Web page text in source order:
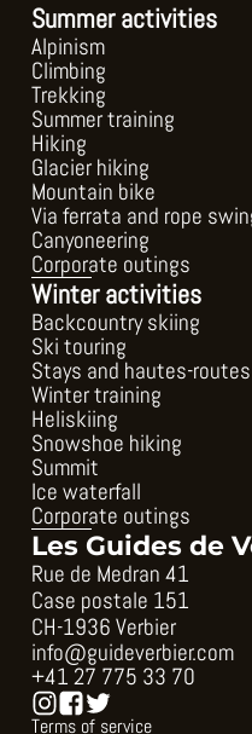
Summer activities
Alpinism
Climbing
Trekking
Summer training
Hiking
Glacier hiking
Mountain bike
Via ferrata and rope
Canyoneering
Corporate outings
Winter activities
Backcountry skiing
Ski touring
Stays and hautes-routes
Winter training
Heliskiing
Snowshoe hiking
Summit
Ice waterfall
Corporate outings
Les Guides de
Rue de Medran 41
Case postale 151
CH-1936 Verbier
info@guideverbier.com
+41 27 775 33 70
Terms of service